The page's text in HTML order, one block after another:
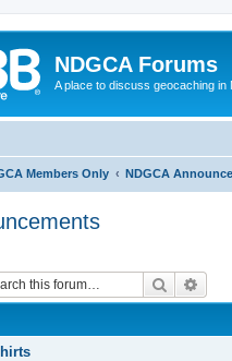
NDGCA Forums
A place to discuss geocaching in
Members Only NDGCA
Search